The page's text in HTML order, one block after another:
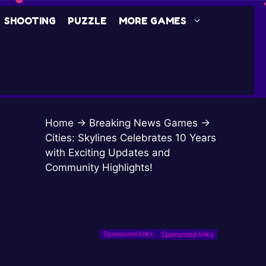
SHOOTING PUZZLE MORE GAMES
Home → Breaking News Games →
Cities: Skylines Celebrates 10 Years
with Exciting Updates and
Community Highlights!
Sponsored links